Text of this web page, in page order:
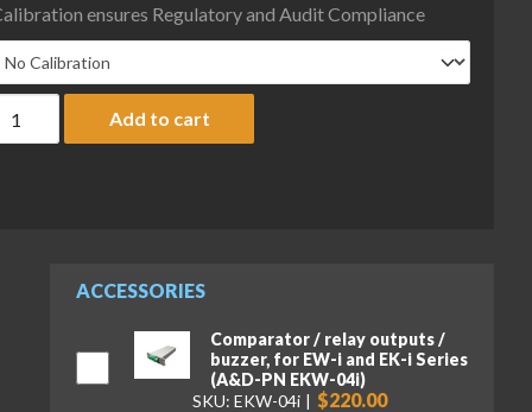
ensures Regulatory and Audit Compliance
A&D Everest Series EW-12Ki Compact Balance, 3000/6000/
Add to cart
ACCESSORIES
Comparator / relay outputs /
buzzer, for EW-i and EK-i Series
(A&D-PN EKW-04i)
SKU: EKW-04i
$220.00